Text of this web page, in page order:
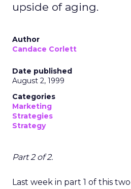
upside of aging.
Author
Candace Corlett
Date published
August 2, 1999
Categories
Marketing
Strategies
Strategy
Part 2 of 2.
Last week in part 1 of this